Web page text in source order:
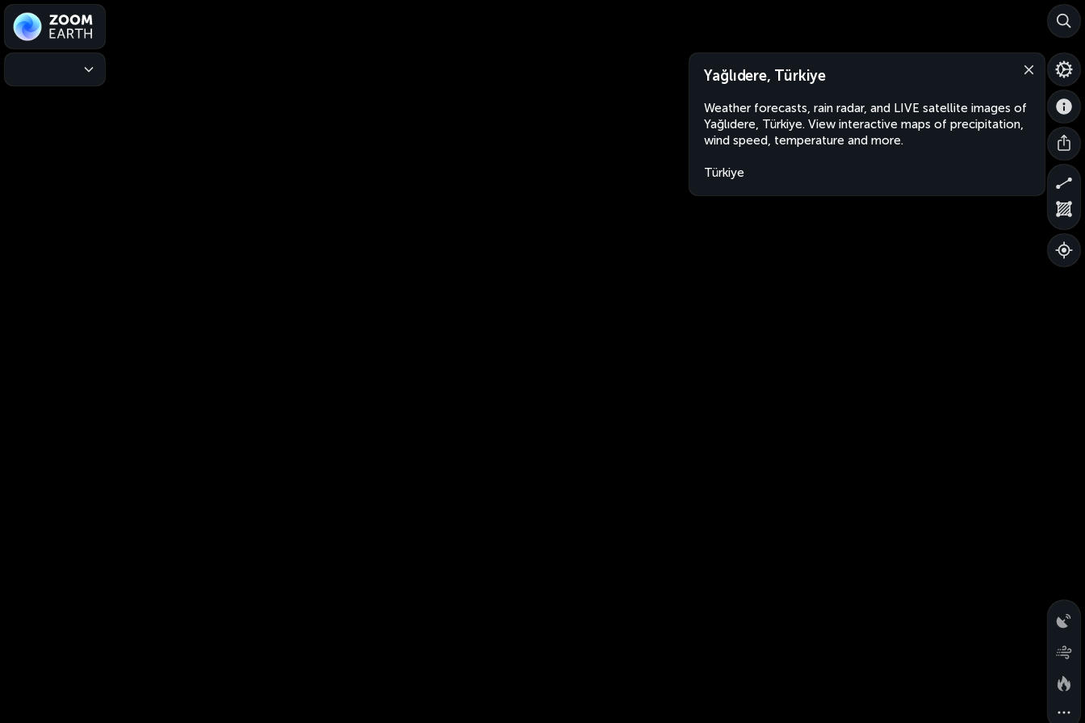
Yağlıdere, Türkiye
Weather forecasts, rain radar, and LIVE satellite images of
Yağlıdere, Türkiye. View interactive maps of precipitation,
wind speed, temperature and more.
Türkiye